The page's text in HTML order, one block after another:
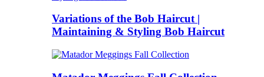
Variations of the Bob Haircut |
Maintaining & Styling Bob Haircut